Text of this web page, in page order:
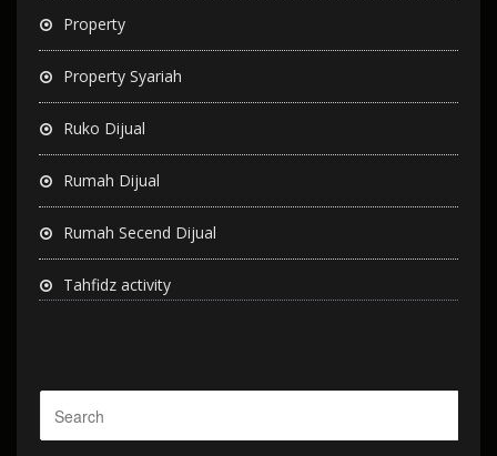
Property
Property Syariah
Ruko Dijual
Rumah Dijual
Rumah Secend Dijual
Tahfidz activity